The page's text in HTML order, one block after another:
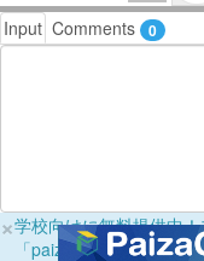
Input Comments 0
×学校向けに無料提供中
「paizaラーニング学校